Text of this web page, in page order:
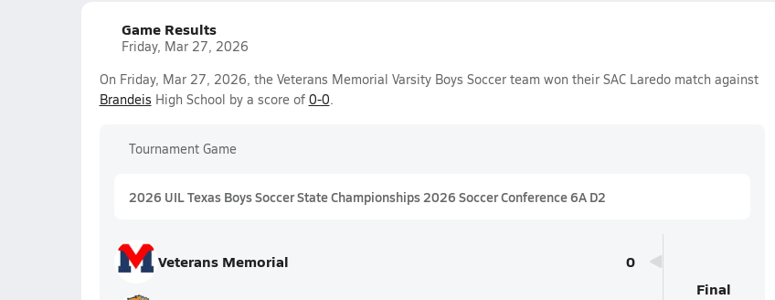
Game Results
Friday, Mar 27, 2026
On Friday, Mar 27, 2026, the Veterans Memorial Varsity Boys Soccer team won their SAC Laredo match against
Brandeis High School by a score of 0-0.
Tournament Game
2026 UIL Texas Boys Soccer State Championships 2026 Soccer Conference 6A D2
Veterans Memorial 0
Final